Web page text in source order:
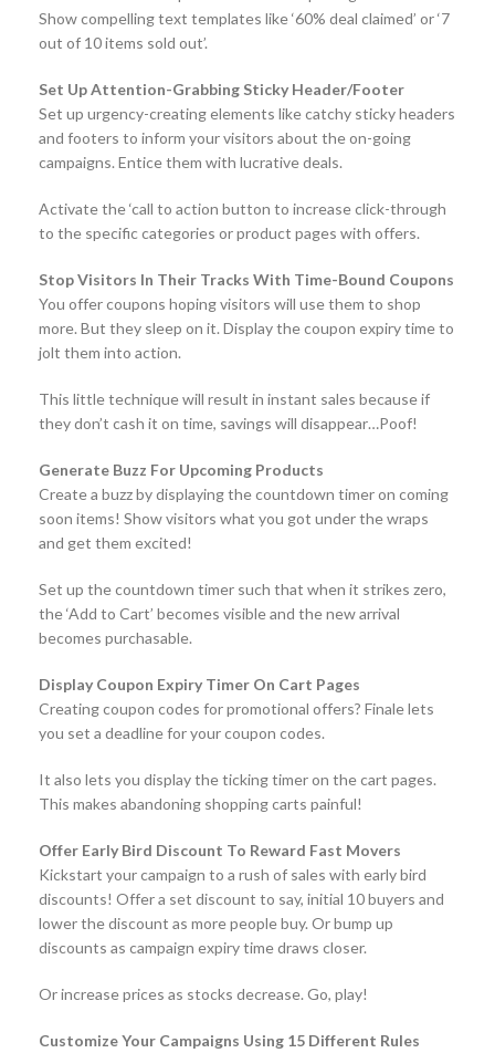
Show compelling text templates like ‘60% deal claimed’ or ‘7
out of 10 items sold out’.
Set Up Attention-Grabbing Sticky Header/Footer
Set up urgency-creating elements like catchy sticky headers
and footers to inform your visitors about the on-going
campaigns. Entice them with lucrative deals.
Activate the ‘call to action button to increase click-through
to the specific categories or product pages with offers.
Stop Visitors In Their Tracks With Time-Bound Coupons
You offer coupons hoping visitors will use them to shop
more. But they sleep on it. Display the coupon expiry time to
jolt them into action.
This little technique will result in instant sales because if
they don’t cash it on time, savings will disappear…Poof!
Generate Buzz For Upcoming Products
Create a buzz by displaying the countdown timer on coming
soon items! Show visitors what you got under the wraps
and get them excited!
Set up the countdown timer such that when it strikes zero,
the ‘Add to Cart’ becomes visible and the new arrival
becomes purchasable.
Display Coupon Expiry Timer On Cart Pages
Creating coupon codes for promotional offers? Finale lets
you set a deadline for your coupon codes.
It also lets you display the ticking timer on the cart pages.
This makes abandoning shopping carts painful!
Offer Early Bird Discount To Reward Fast Movers
Kickstart your campaign to a rush of sales with early bird
discounts! Offer a set discount to say, initial 10 buyers and
lower the discount as more people buy. Or bump up
discounts as campaign expiry time draws closer.
Or increase prices as stocks decrease. Go, play!
Customize Your Campaigns Using 15 Different Rules